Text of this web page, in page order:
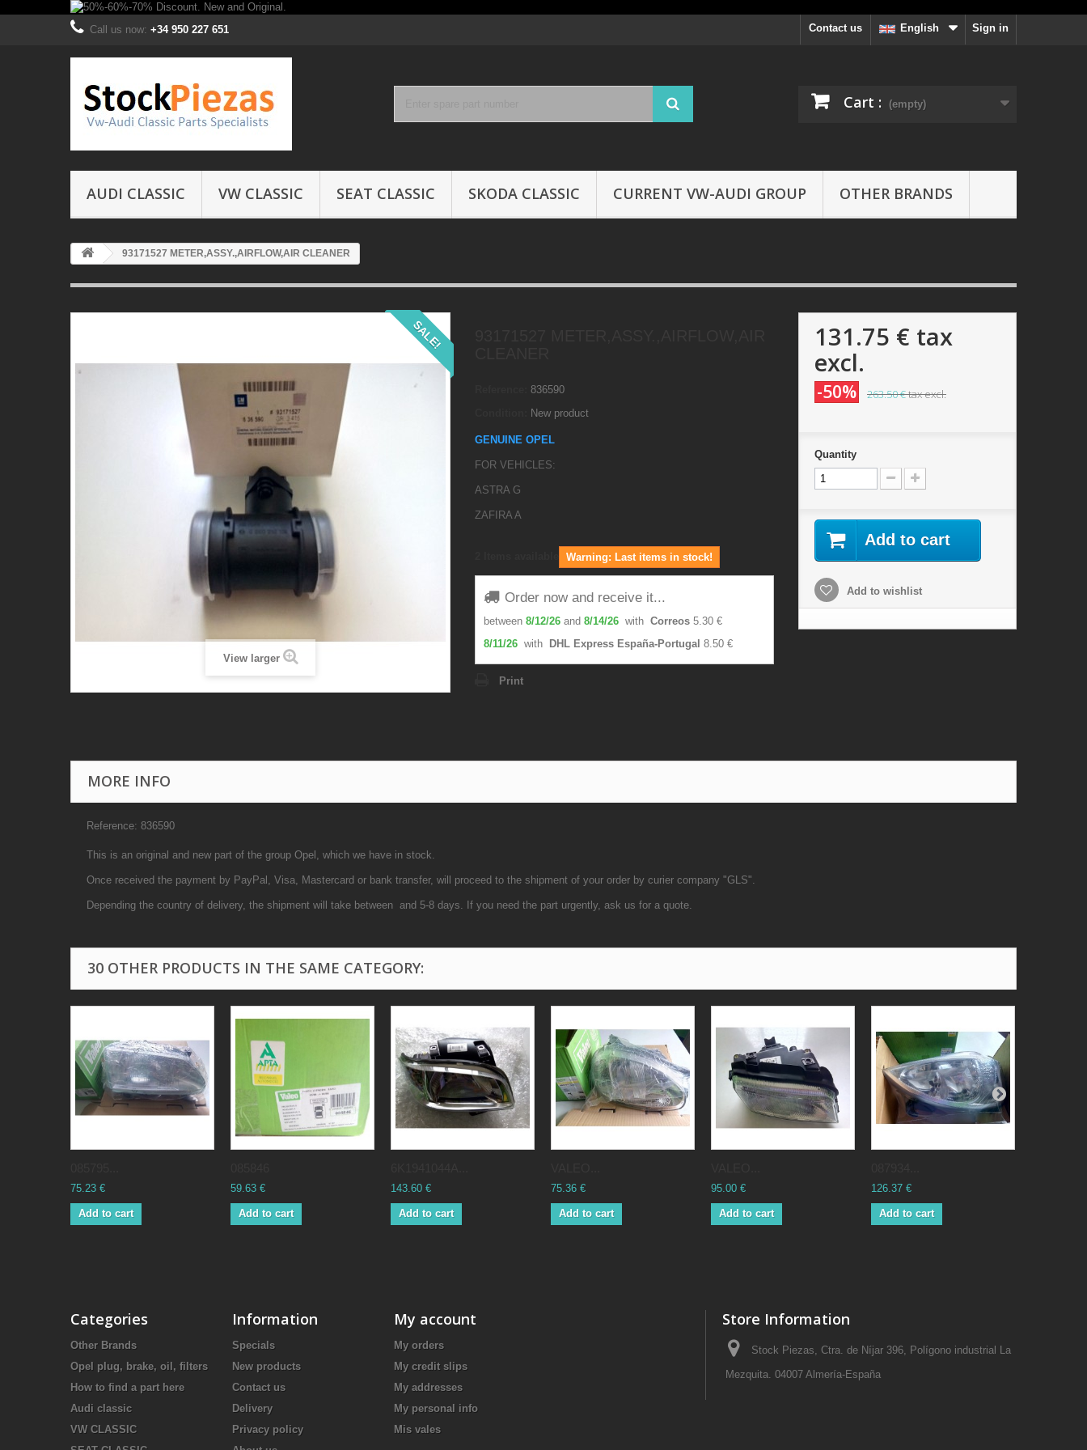
Sign in
English
Contact us
Call us now: +34 950 227 651
Cart : (empty)
AUDI CLASSIC VW CLASSIC SEAT CLASSIC SKODA CLASSIC CURRENT VW-AUDI GROUP OTHER BRANDS
93171527 METER,ASSY.,AIRFLOW,AIR CLEANER
SALE!
View larger
836590
New product
GENUINE OPEL
FOR VEHICLES:
ASTRA G
ZAFIRA A
Warning: Last items in stock!
Order now and receive it...
between 8/12/26 and 8/14/26 with Correos 5.30 €
8/11/26 with DHL Express España-Portugal 8.50 €
Print
131.75 € tax
excl.
-50% 263.50 €tax excl.
Quantity
Add to cart
Add to wishlist
MORE INFO
Reference: 836590
This is an original and new part of the group Opel, which we have in stock.
Once received the payment by PayPal, Visa, Mastercard or bank transfer, will proceed to the shipment of your order by curier company "GLS".
Depending the country of delivery, the shipment will take between and 5-8 days. If you need the part urgently, ask us for a quote.
30 OTHER PRODUCTS IN THE SAME CATEGORY:
75.23 €
Add to cart
59.63 €
Add to cart
143.60 €
Add to cart
75.36 €
Add to cart
95.00 €
Add to cart
126.37 €
Add to cart
Categories
Other Brands
Opel plug, brake, oil, filters
How to find a part here
Audi classic
VW CLASSIC
Information
Specials
New products
Contact us
Delivery
Privacy policy
My account
My orders
My credit slips
My addresses
My personal info
Mis vales
Store Information
Stock Piezas, Ctra. de Níjar 396, Polígono industrial La
Mezquita. 04007 Almería-España